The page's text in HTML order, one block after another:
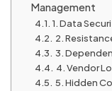
Management
1. Data
2.
3.
4. Vendor
5. Hidden